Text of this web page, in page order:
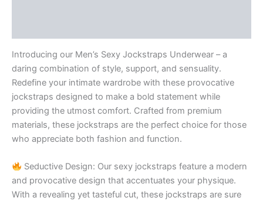
Introducing our Men’s Sexy Jockstraps Underwear – a
daring combination of style, support, and sensuality.
Redefine your intimate wardrobe with these provocative
jockstraps designed to make a bold statement while
providing the utmost comfort. Crafted from premium
materials, these jockstraps are the perfect choice for those
who appreciate both fashion and function.
Seductive Design: Our sexy jockstraps feature a modern
and provocative design that accentuates your physique.
With a revealing yet tasteful cut, these jockstraps are sure